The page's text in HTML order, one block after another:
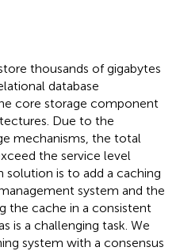
thousands of gigabytes
database
core storage component
Due to the
mechanisms, the total
the service level
is to add a caching
system and the
the cache in a consistent
is a challenging task. We
system with a consensus